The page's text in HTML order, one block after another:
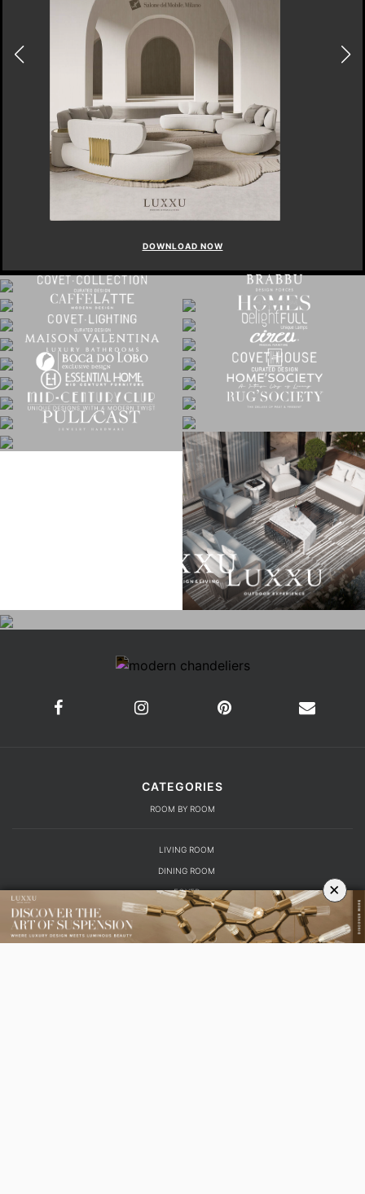
DOWNLOAD NOW
CATEGORIES
ROOM BY ROOM
LIVING ROOM
DINING ROOM
FOYER
BEDROOM
DESIGN PROJECTS
×